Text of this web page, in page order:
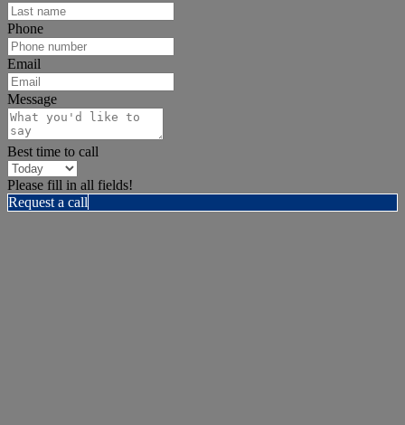
Phone
Email
Message
Best time to call
Please fill in all fields!
Request a call